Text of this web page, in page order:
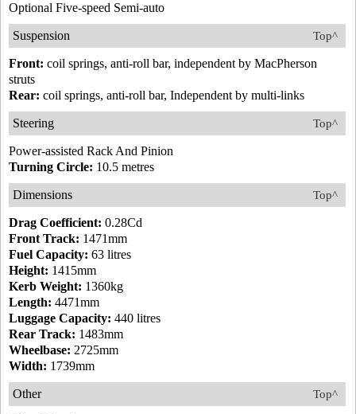
Optional Five-speed Semi-auto
Top^
Suspension
Front: coil springs, anti-roll bar, independent by MacPherson
struts
Rear: coil springs, anti-roll bar, Independent by multi-links
Top^
Steering
Power-assisted Rack And Pinion
Turning Circle: 10.5 metres
Top^
Dimensions
Drag Coefficient: 0.28Cd
Front Track: 1471mm
Fuel Capacity: 63 litres
Height: 1415mm
Kerb Weight: 1360kg
Length: 4471mm
Luggage Capacity: 440 litres
Rear Track: 1483mm
Wheelbase: 2725mm
Width: 1739mm
Top^
Other